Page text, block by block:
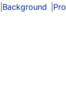
Background